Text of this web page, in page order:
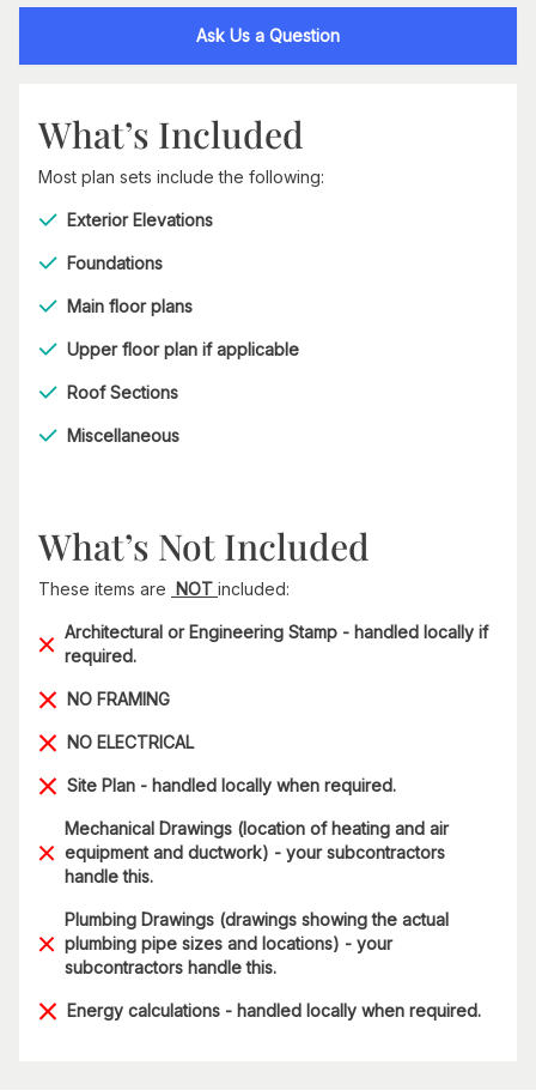
Ask Us a Question
What’s Included
Most plan sets include the following:
Exterior Elevations
Foundations
Main floor plans
Upper floor plan if applicable
Roof Sections
Miscellaneous
What’s Not Included
These items are NOT included:
Architectural or Engineering Stamp - handled locally if
required.
NO FRAMING
NO ELECTRICAL
Site Plan - handled locally when required.
Mechanical Drawings (location of heating and air
equipment and ductwork) - your subcontractors
handle this.
Plumbing Drawings (drawings showing the actual
plumbing pipe sizes and locations) - your
subcontractors handle this.
Energy calculations - handled locally when required.